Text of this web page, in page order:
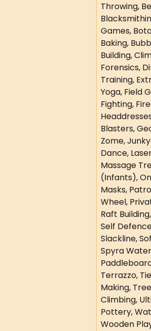
Throwing,
Games,
Baking,
Building,
Forensics,
Training,
Yoga, Field
Fighting,
Blasters,
Zome,
Dance,
Massage
(Infants),
Masks,
Wheel,
Raft
Self
Slackline,
Spyra
Terrazzo,
Making,
Climbing,
Pottery,
Wooden